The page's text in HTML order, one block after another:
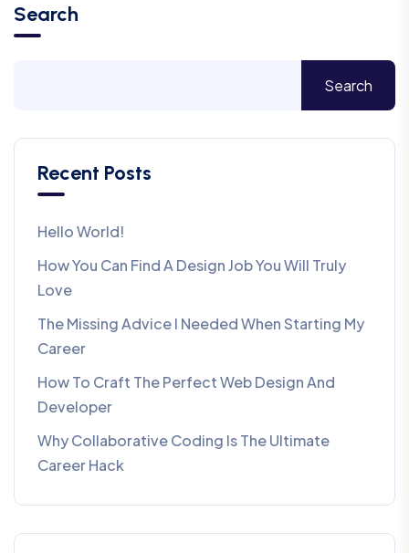
Search
Search
Recent Posts
Hello World!
How You Can Find A Design Job You Will Truly
Love
The Missing Advice I Needed When Starting My
Career
How To Craft The Perfect Web Design And
Developer
Why Collaborative Coding Is The Ultimate
Career Hack